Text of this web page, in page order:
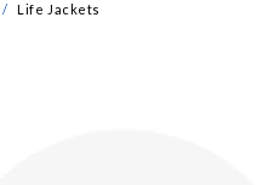
Life Jackets